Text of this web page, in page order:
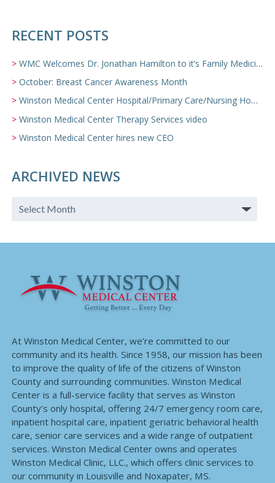
RECENT POSTS
WMC Welcomes Dr. Jonathan Hamilton to it’s Family Medicine Team
October: Breast Cancer Awareness Month
Winston Medical Center Hospital/Primary Care/Nursing Home Video
Winston Medical Center Therapy Services video
Winston Medical Center hires new CEO
ARCHIVED NEWS
At Winston Medical Center, we’re committed to our
community and its health. Since 1958, our mission has been
to improve the quality of life of the citizens of Winston
County and surrounding communities. Winston Medical
Center is a full-service facility that serves as Winston
County’s only hospital, offering 24/7 emergency room care,
inpatient hospital care, inpatient geriatric behavioral health
care, senior care services and a wide range of outpatient
services. Winston Medical Center owns and operates
Winston Medical Clinic, LLC., which offers clinic services to
our community in Louisville and Noxapater, MS.